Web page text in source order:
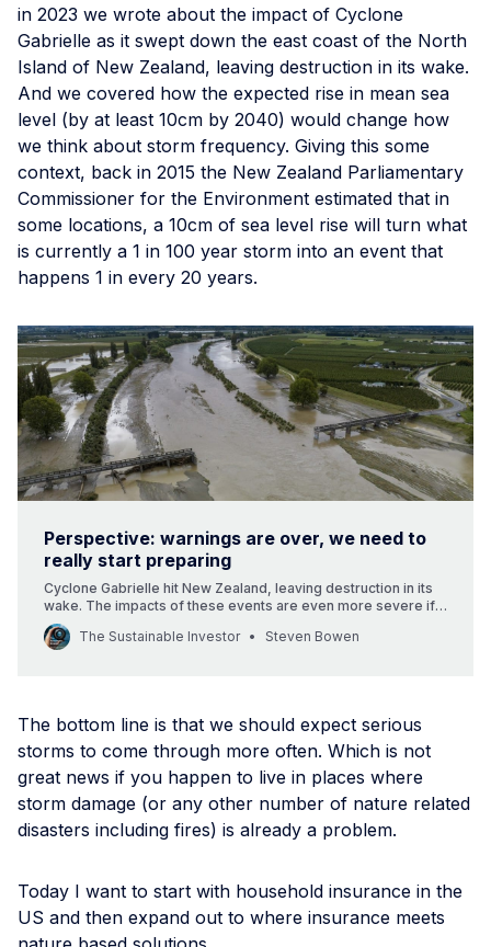
in 2023 we wrote about the impact of Cyclone
Gabrielle as it swept down the east coast of the North
Island of New Zealand, leaving destruction in its wake.
And we covered how the expected rise in mean sea
level (by at least 10cm by 2040) would change how
we think about storm frequency. Giving this some
context, back in 2015 the New Zealand Parliamentary
Commissioner for the Environment estimated that in
some locations, a 10cm of sea level rise will turn what
is currently a 1 in 100 year storm into an event that
happens 1 in every 20 years.
Perspective: warnings are over, we need to
really start preparing
Cyclone Gabrielle hit New Zealand, leaving destruction in its
wake. The impacts of these events are even more severe if
you are not insured.
The Sustainable Investor
Steven Bowen
The bottom line is that we should expect serious
storms to come through more often. Which is not
great news if you happen to live in places where
storm damage (or any other number of nature related
disasters including fires) is already a problem.
Today I want to start with household insurance in the
US and then expand out to where insurance meets